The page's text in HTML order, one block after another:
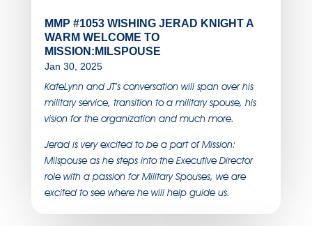
MMP #1053 WISHING JERAD KNIGHT A
WARM WELCOME TO
MISSION:MILSPOUSE
Jan 30, 2025
KateLynn and JT’s conversation will span over his
military service, transition to a military spouse, his
vision for the organization and much more.
Jerad is very excited to be a part of Mission:
Milspouse as he steps into the Executive Director
role with a passion for Military Spouses, we are
excited to see where he will help guide us.